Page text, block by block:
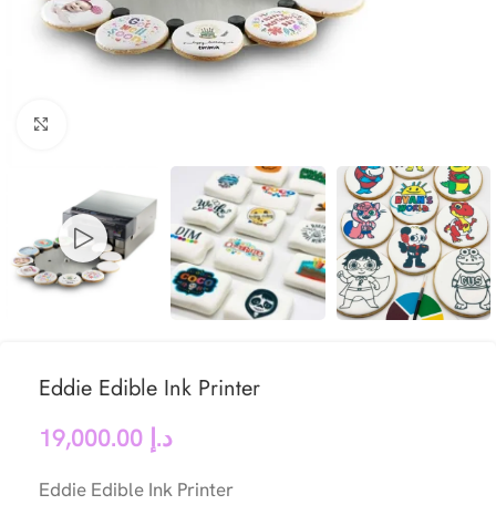
Eddie Edible Ink Printer
د.إ
Eddie Edible Ink Printer